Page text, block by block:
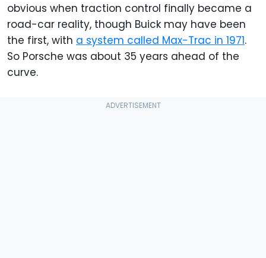
obvious when traction control finally became a
road-car reality, though Buick may have been
the first, with a system called Max-Trac in 1971.
So Porsche was about 35 years ahead of the
curve.